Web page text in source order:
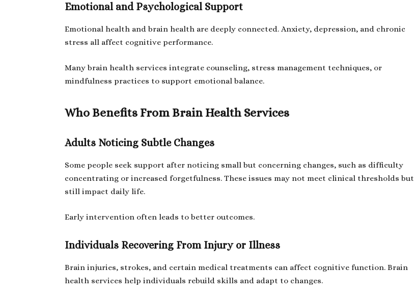
Emotional and Psychological Support
Emotional health and brain health are deeply connected. Anxiety, depression, and chronic
stress all affect cognitive performance.
Many brain health services integrate counseling, stress management techniques, or
mindfulness practices to support emotional balance.
Who Benefits From Brain Health Services
Adults Noticing Subtle Changes
Some people seek support after noticing small but concerning changes, such as difficulty
concentrating or increased forgetfulness. These issues may not meet clinical thresholds but
still impact daily life.
Early intervention often leads to better outcomes.
Individuals Recovering From Injury or Illness
Brain injuries, strokes, and certain medical treatments can affect cognitive function. Brain
health services help individuals rebuild skills and adapt to changes.